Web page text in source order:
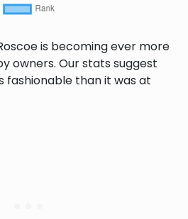
is becoming ever more
owners. Our stats suggest
fashionable than it was at